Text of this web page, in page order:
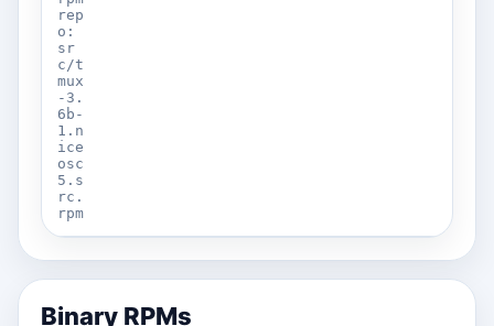
rep
o:
sr
c/t
mux
-3.
6b-
1.n
ice
osc
5.s
rc.
rpm
Binary RPMs